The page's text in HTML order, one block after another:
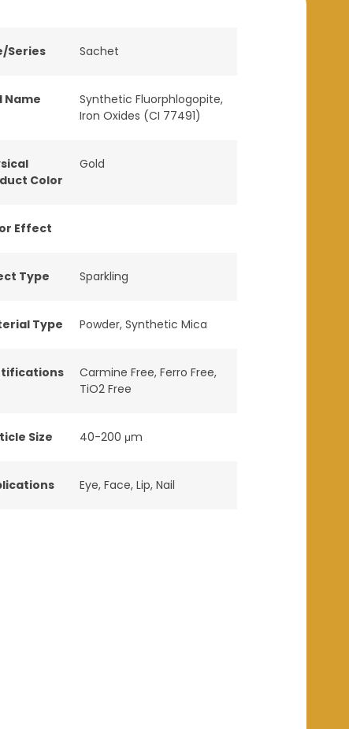
Series Sachet
Name
Synthetic Fluorphlogopite,
Iron Oxides (CI 77491)
Color
Gold
Effect
Type Sparkling
Type Powder, Synthetic Mica
Carmine Free, Ferro Free,
TiO2 Free
Size 40-200 μm
Eye, Face, Lip, Nail